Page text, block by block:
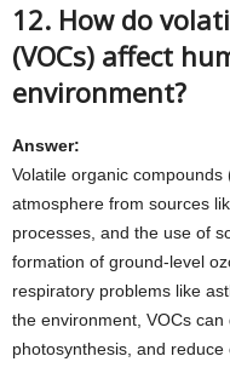
12. How do
(VOCs) affect
environment?
Answer:
Volatile organic
atmosphere from sources
processes, and the use of
formation of ground-level
respiratory problems like
the environment, VOCs
photosynthesis, and reduce